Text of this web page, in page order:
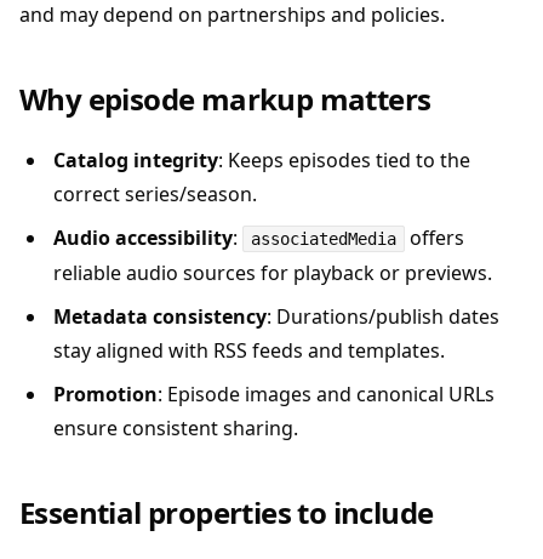
and may depend on partnerships and policies.
Why episode markup matters
Catalog integrity: Keeps episodes tied to the
correct series/season.
Audio accessibility: associatedMedia
offers
reliable audio sources for playback or previews.
Metadata consistency: Durations/publish dates
stay aligned with RSS feeds and templates.
Promotion: Episode images and canonical URLs
ensure consistent sharing.
Essential properties to include